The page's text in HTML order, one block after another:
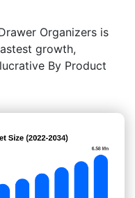
Organizers is
growth,
By Product